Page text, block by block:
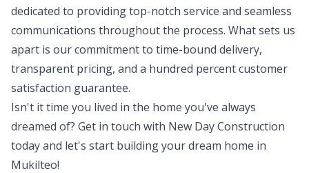
dedicated to providing top-notch service and seamless
communications throughout the process. What sets us
apart is our commitment to time-bound delivery,
transparent pricing, and a hundred percent customer
satisfaction guarantee.
Isn't it time you lived in the home you've always
dreamed of? Get in touch with New Day Construction
today and let's start building your dream home in
Mukilteo!